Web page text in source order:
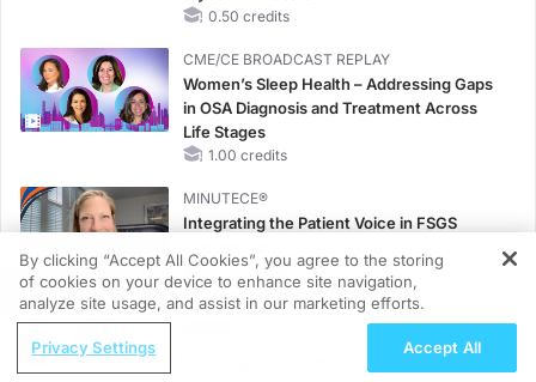
0.50 credits
CME/CE BROADCAST REPLAY
Women’s Sleep Health – Addressing Gaps
in OSA Diagnosis and Treatment Across
Life Stages
1.00 credits
MINUTECE®
Integrating the Patient Voice in FSGS
1.00 credits
MINUTECE®
Potassium Binders in Practice: Clinical Trial
REGISTER
Psoriasis Care: Exploring Advancements
By clicking “Accept All Cookies”, you agree to the storing
of cookies on your device to enhance site navigation,
analyze site usage, and assist in our marketing efforts.
Privacy Settings Accept All